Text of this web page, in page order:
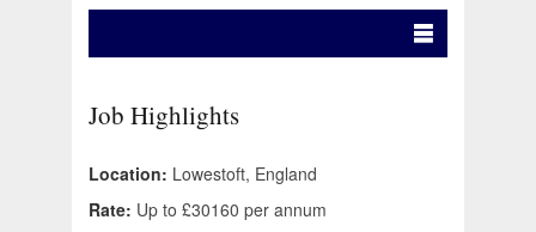
Job Highlights
Location: Lowestoft, England
Rate: Up to £30160 per annum